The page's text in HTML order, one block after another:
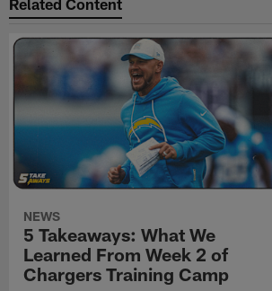
NEWS
5 Takeaways: What We
Learned From Week 2 of
Chargers Training Camp